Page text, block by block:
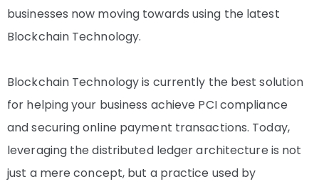
businesses now moving towards using the latest
Blockchain Technology.
Blockchain Technology is currently the best solution
for helping your business achieve PCI compliance
and securing online payment transactions. Today,
leveraging the distributed ledger architecture is not
just a mere concept, but a practice used by